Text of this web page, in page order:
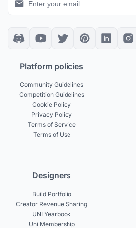
Platform policies
Community Guidelines
Competition Guidelines
Cookie Policy
Privacy Policy
Terms of Service
Terms of Use
Designers
Build Portfolio
Creator Revenue Sharing
UNI Yearbook
Uni Membership